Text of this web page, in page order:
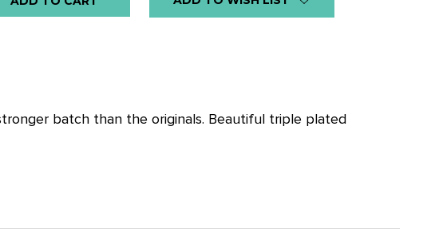
batch than the originals. Beautiful triple plated